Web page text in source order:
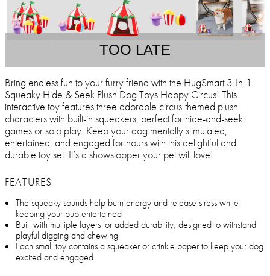
TOO LATE
Bring endless fun to your furry friend with the HugSmart 3-In-1
Squeaky Hide & Seek Plush Dog Toys Happy Circus! This
interactive toy features three adorable circus-themed plush
characters with built-in squeakers, perfect for hide-and-seek
games or solo play. Keep your dog mentally stimulated,
entertained, and engaged for hours with this delightful and
durable toy set. It’s a showstopper your pet will love!
FEATURES
The squeaky sounds help burn energy and release stress while
keeping your pup entertained
Built with multiple layers for added durability, designed to withstand
playful digging and chewing
Each small toy contains a squeaker or crinkle paper to keep your dog
excited and engaged